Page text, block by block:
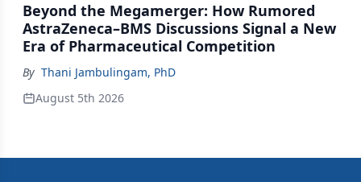
Beyond the Megamerger: How Rumored
AstraZeneca–BMS Discussions Signal a New
Era of Pharmaceutical Competition
By Thani Jambulingam, PhD
August 5th 2026